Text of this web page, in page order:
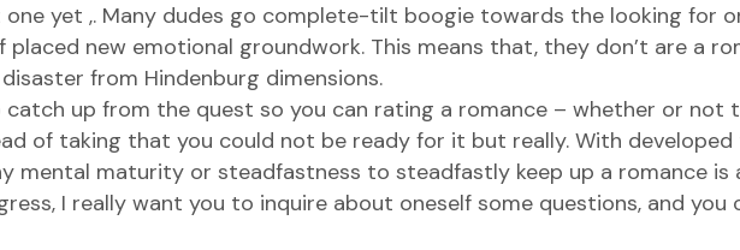
yet ,. Many dudes go complete-tilt boogie towards the looking for
placed new emotional groundwork. This means that, they don’t are a
from Hindenburg dimensions.
catch up from the quest so you can rating a romance – whether or
of taking that you could not be ready for it but really. With
mental maturity or steadfastness to steadfastly keep up a romance is
I really want you to inquire about oneself some questions, and